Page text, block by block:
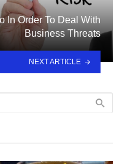
In Order To Deal With
Business Threats
NEXT ARTICLE